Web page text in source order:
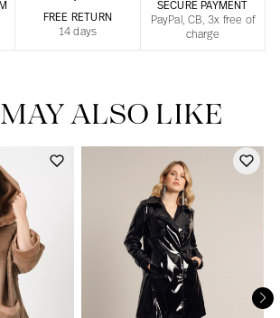
FREE RETURN
14 days
SECURE PAYMENT
PayPal, CB, 3x free of
charge
ALSO LIKE